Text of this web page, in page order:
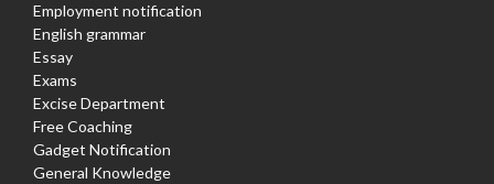
Employment notification
English grammar
Essay
Exams
Excise Department
Free Coaching
Gadget Notification
General Knowledge